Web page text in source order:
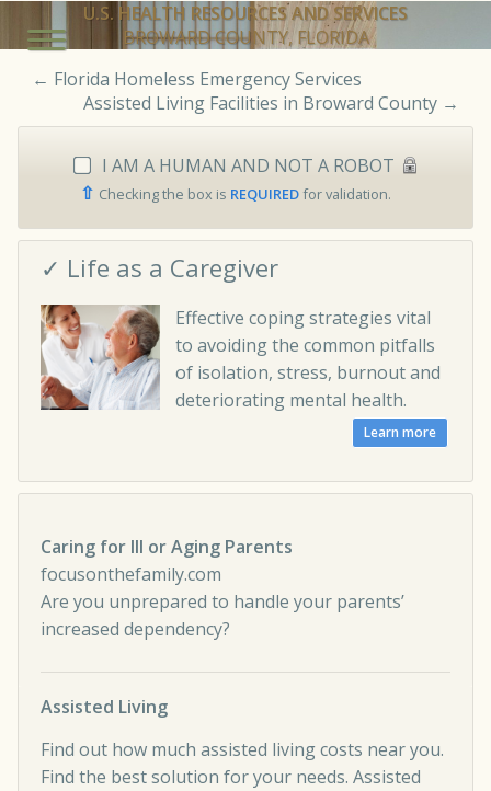
U.S. HEALTH RESOURCES AND SERVICES
BROWARD COUNTY, FLORIDA
← Florida Homeless Emergency Services
Assisted Living Facilities in Broward County →
I AM A HUMAN AND NOT A ROBOT
⇧ Checking the box is REQUIREDfor validation.
✓ Life as a Caregiver
Effective coping strategies vital
to avoiding the common pitfalls
of isolation, stress, burnout and
deteriorating mental health.
Caring for Ill or Aging Parents
focusonthefamily.com
Are you unprepared to handle your parents’
increased dependency?
Assisted Living
Find out how much assisted living costs near you.
Find the best solution for your needs. Assisted